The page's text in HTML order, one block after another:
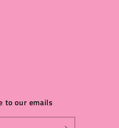
to our emails